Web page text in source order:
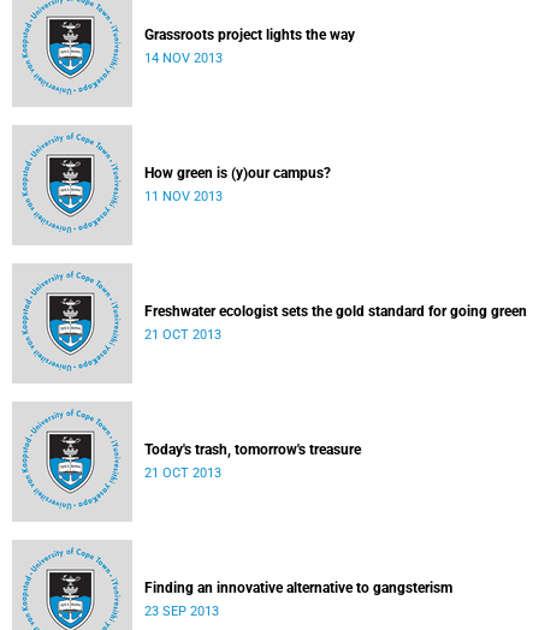
Grassroots project lights the way
14 NOV 2013
How green is (y)our campus?
11 NOV 2013
Freshwater ecologist sets the gold standard for going green
21 OCT 2013
Today's trash, tomorrow's treasure
21 OCT 2013
Finding an innovative alternative to gangsterism
23 SEP 2013